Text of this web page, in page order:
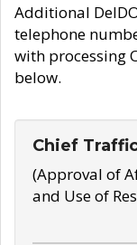
Additional
telephone
with processing
below.
Chief
(Approval of
and Use of